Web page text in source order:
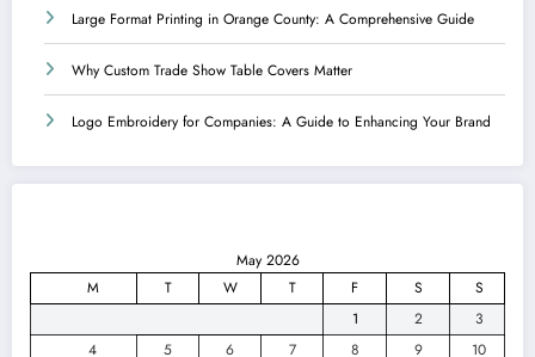
Large Format Printing in Orange County: A Comprehensive Guide
Why Custom Trade Show Table Covers Matter
Logo Embroidery for Companies: A Guide to Enhancing Your Brand
May 2026
M
T W T F S
S
1
2
3
4
5 6 7 8 9
10